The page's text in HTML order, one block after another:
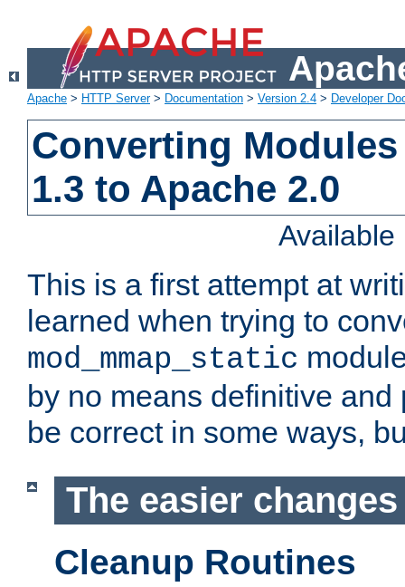
Apache > HTTP Server> Documentation > Version 2.4 > Developer
Converting
1.3 to Apache 2.0
This is a first attempt at
learned when trying to
mod_mmap_static
by no means definitive
be correct in some ways,
The easier changes
Cleanup Routines